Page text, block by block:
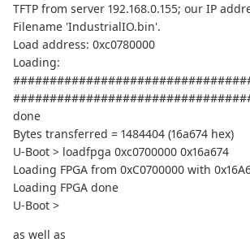
TFTP from server 192.168.0.155; our IP
Filename 'IndustrialIO.bin'.
Load address: 0xc0780000
Loading:
done
Bytes transferred = 1484404 (16a674 hex)
U-Boot > loadfpga 0xc0700000 0x16a674
Loading FPGA from 0xC0700000 with
Loading FPGA done
U-Boot >
as well as